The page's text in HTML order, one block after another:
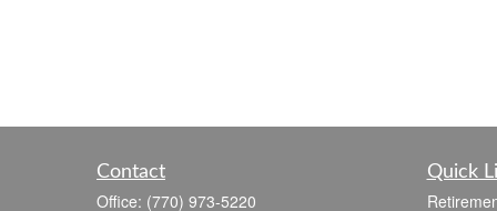
Contact
Office: (770) 973-5220
Quick